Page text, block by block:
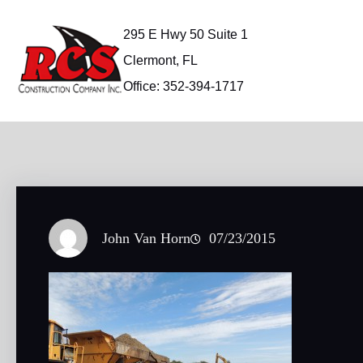
content
295 E Hwy 50 Suite 1
Clermont, FL
Office: 352-394-1717
John Van Horn 07/23/2015